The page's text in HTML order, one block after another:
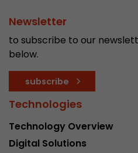
Newsletter
to subscribe to our
below.
subscribe
Technologies
Technology Overview
Digital Solutions